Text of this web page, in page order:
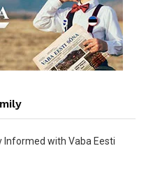
Informed with Vaba Eesti